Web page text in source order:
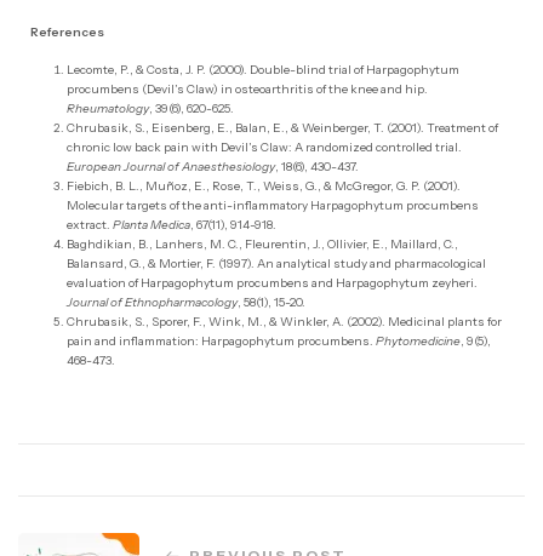
References
Lecomte, P., & Costa, J. P. (2000). Double-blind trial of Harpagophytum
procumbens (Devil’s Claw) in osteoarthritis of the knee and hip.
Rheumatology, 39(6), 620-625.
Chrubasik, S., Eisenberg, E., Balan, E., & Weinberger, T. (2001). Treatment of
chronic low back pain with Devil’s Claw: A randomized controlled trial.
European Journal of Anaesthesiology, 18(6), 430-437.
Fiebich, B. L., Muñoz, E., Rose, T., Weiss, G., & McGregor, G. P. (2001).
Molecular targets of the anti-inflammatory Harpagophytum procumbens
extract. Planta Medica, 67(11), 914-918.
Baghdikian, B., Lanhers, M. C., Fleurentin, J., Ollivier, E., Maillard, C.,
Balansard, G., & Mortier, F. (1997). An analytical study and pharmacological
evaluation of Harpagophytum procumbens and Harpagophytum zeyheri.
Journal of Ethnopharmacology, 58(1), 15-20.
Chrubasik, S., Sporer, F., Wink, M., & Winkler, A. (2002). Medicinal plants for
pain and inflammation: Harpagophytum procumbens. Phytomedicine, 9(5),
468-473.